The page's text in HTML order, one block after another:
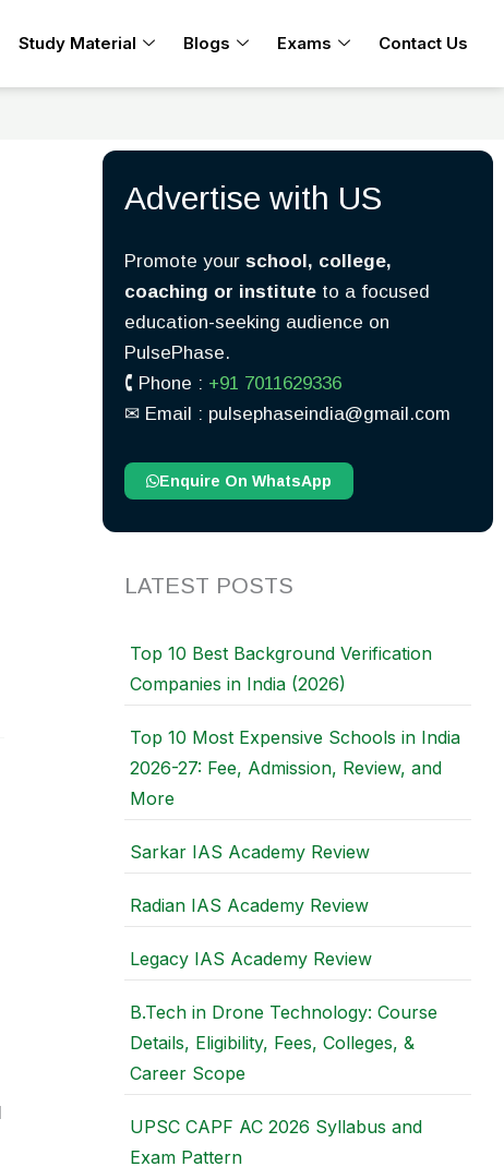
Study Material Blogs Exams Contact Us
Advertise with US
Promote your school, college,
coaching or instituteto a focused
education-seeking audience on
PulsePhase.
🕻 Phone : +91 7011629336
✉︎ Email : pulsephaseindia@gmail.com
Enquire On WhatsApp
LATEST POSTS
Top 10 Best Background Verification
Companies in India (2026)
Top 10 Most Expensive Schools in India
2026-27: Fee, Admission, Review, and
More
Sarkar IAS Academy Review
Radian IAS Academy Review
Legacy IAS Academy Review
B.Tech in Drone Technology: Course
Details, Eligibility, Fees, Colleges, &
Career Scope
UPSC CAPF AC 2026 Syllabus and
Exam Pattern